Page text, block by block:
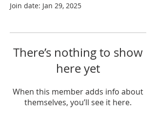
Join date: Jan 29, 2025
There’s nothing to show
here yet
When this member adds info about
themselves, you’ll see it here.